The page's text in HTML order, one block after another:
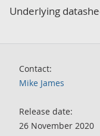
Underlying
Contact:
Mike James
Release date:
26 November 2020